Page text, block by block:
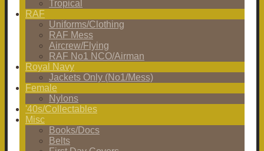
Tropical
RAF
Uniforms/Clothing
RAF Mess
Aircrew/Flying
RAF No1 NCO/Airman
Royal Navy
Jackets Only (No1/Mess)
Female
Nylons
'40s/Collectables
Misc
Books/Docs
Belts